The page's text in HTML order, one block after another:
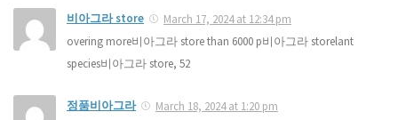
비아그라 store
March 17, 2024 at 12:34 pm
overing more비아그라 store than 6000 p비아그라 storelant
species비아그라 store, 52
정품비아그라
March 18, 2024 at 1:20 pm